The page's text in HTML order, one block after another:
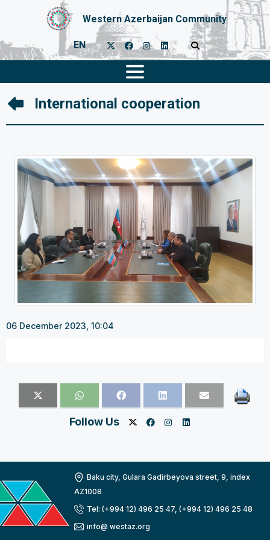
Western Azerbaijan Community
EN
International cooperation
06 December 2023, 10:04
Follow Us
Baku city, Gulara Gadirbeyova street, 9, index
AZ1008
Tel: (+994 12) 496 25 47, (+994 12) 496 25 48
info@ westaz.org